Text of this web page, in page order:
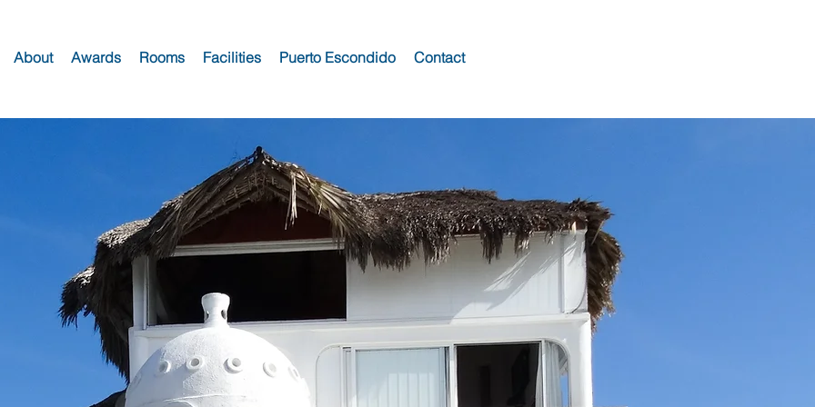
About Awards Rooms Facilities Puerto Escondido Contact